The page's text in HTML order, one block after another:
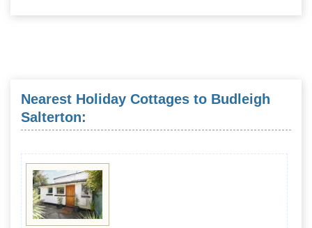
Nearest Holiday Cottages to Budleigh
Salterton: